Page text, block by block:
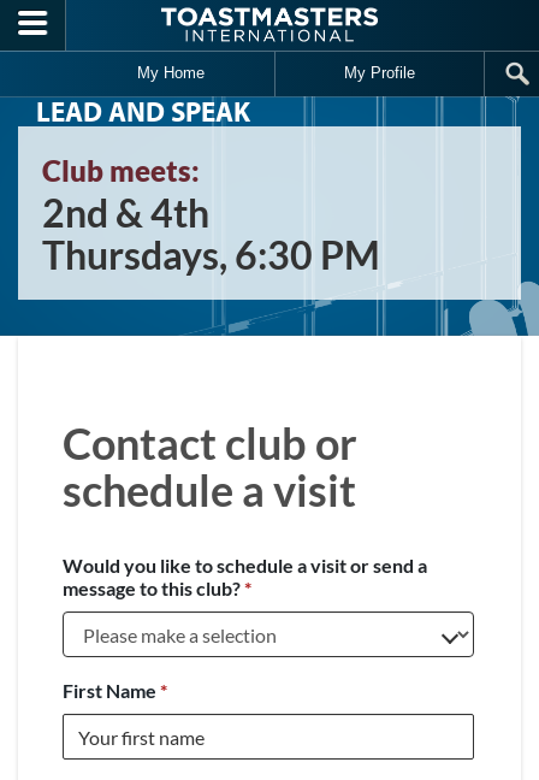
Skip to main content
My Home My Profile
LEAD AND SPEAK
Club meets:
2nd & 4th
Thursdays, 6:30 PM
Contact club or
schedule a visit
Would you like to schedule a visit or send a
message to this club?*
First Name *